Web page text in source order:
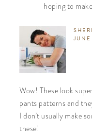
hoping to
Wow! These look
pants patterns and
I don’t usually make
these!